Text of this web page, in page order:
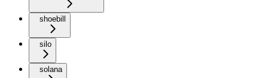
shoebill
silo
solana